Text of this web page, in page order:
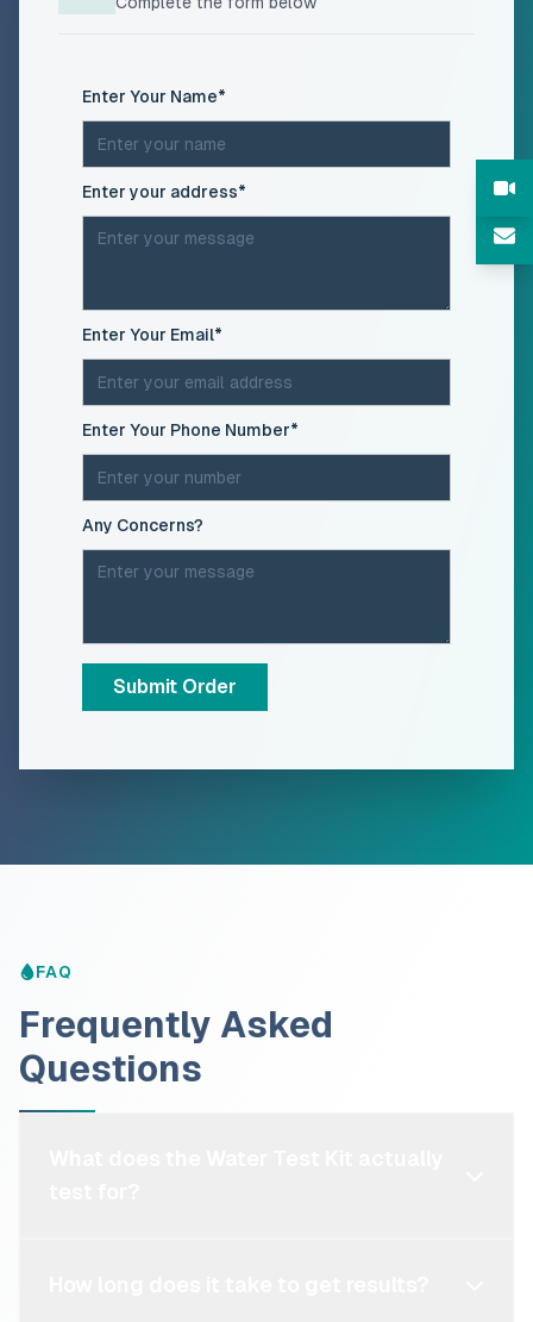
Enter Your Name*
Enter your address*
Enter Your Email*
Enter Your Phone Number*
Any Concerns?
Submit Order
FAQ
Frequently Asked
Questions